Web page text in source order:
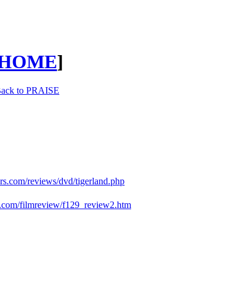
]
to PRAISE
reviews/dvd/tigerland.php
filmreview/f129_review2.htm